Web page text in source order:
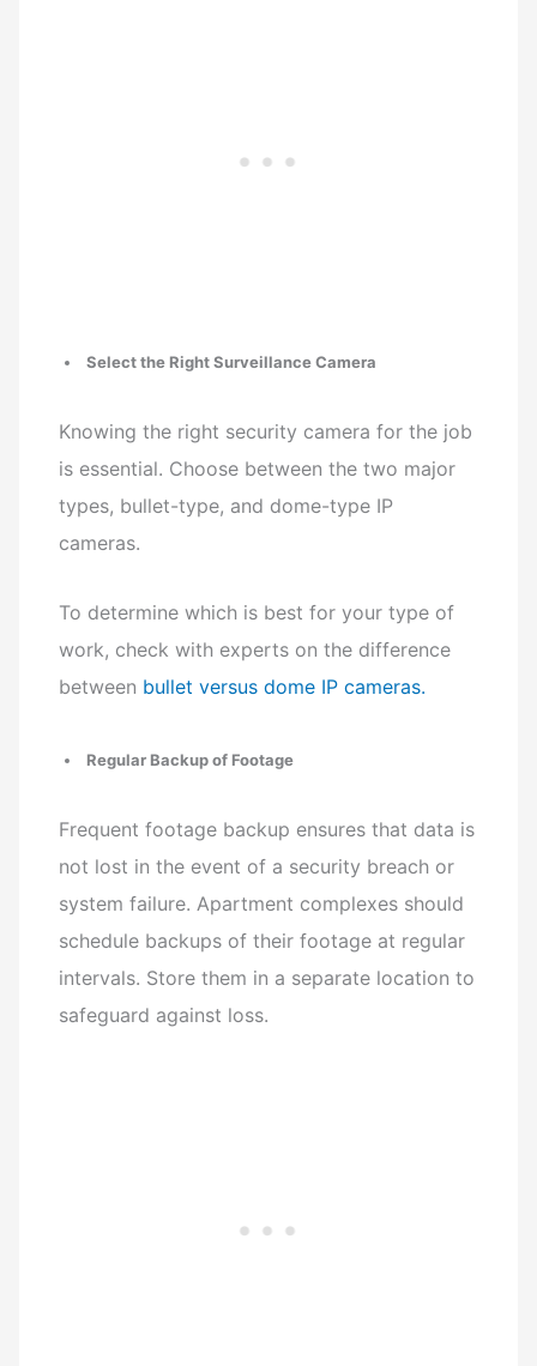
Select the Right Surveillance Camera
Knowing the right security camera for the job
is essential. Choose between the two major
types, bullet-type, and dome-type IP
cameras.
To determine which is best for your type of
work, check with experts on the difference
between bullet versus dome IP cameras.
Regular Backup of Footage
Frequent footage backup ensures that data is
not lost in the event of a security breach or
system failure. Apartment complexes should
schedule backups of their footage at regular
intervals. Store them in a separate location to
safeguard against loss.